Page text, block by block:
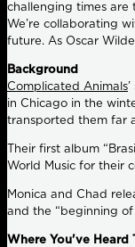
challenging times are
We’re collaborating
future. As Oscar
Background
Complicated Animals
in Chicago in the
transported them far
Their first album
World Music for their
Monica and Chad
and the “beginning of
Where You've Heard